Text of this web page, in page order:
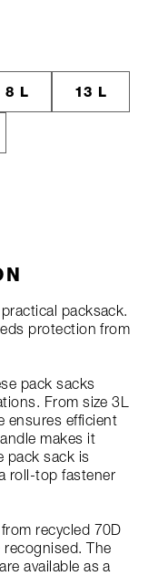
8 L 13 L
packsack.
protection from
pack sacks
From size 3L
ensures efficient
makes it
pack sack is
roll-top fastener
recycled 70D
The
available as a